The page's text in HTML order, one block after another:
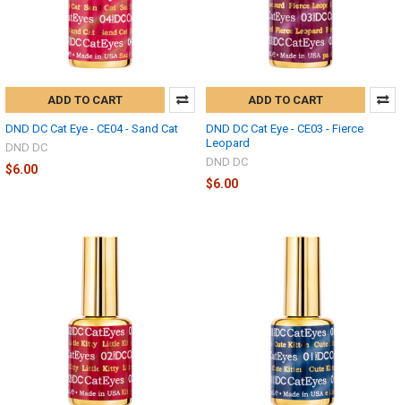
ADD TO CART
DND DC Cat Eye - CE04 - Sand Cat
DND DC
$6.00
ADD TO CART
DND DC Cat Eye - CE03 - Fierce
Leopard
DND DC
$6.00